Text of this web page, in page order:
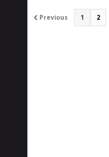
Previous 1 2